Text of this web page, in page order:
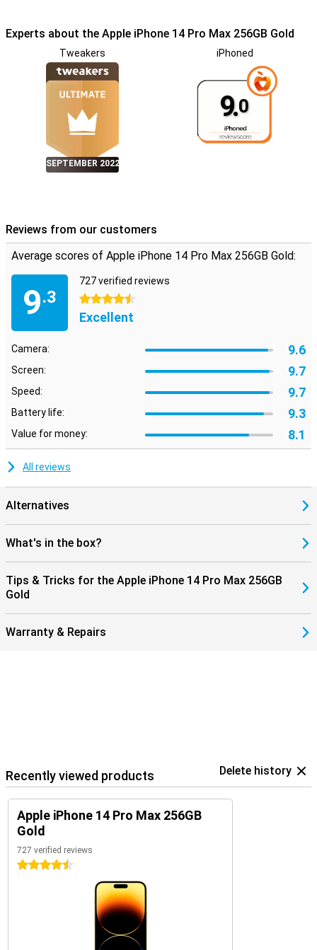
Experts about the Apple iPhone 14 Pro Max 256GB Gold
Tweakers
SEPTEMBER 2022
iPhoned
9.0
Reviews from our customers
Average scores of Apple iPhone 14 Pro Max 256GB Gold:
9.3
727 verified reviews
4.5 stars
Excellent
Camera: 9.6
Screen: 9.7
Speed: 9.7
Battery life: 9.3
Value for money: 8.1
All reviews
Alternatives
What's in the box?
Tips & Tricks for the Apple iPhone 14 Pro Max 256GB
Gold
Warranty & Repairs
Recently viewed products Delete history
Apple iPhone 14 Pro Max 256GB
Gold
727 verified reviews
4.5 stars